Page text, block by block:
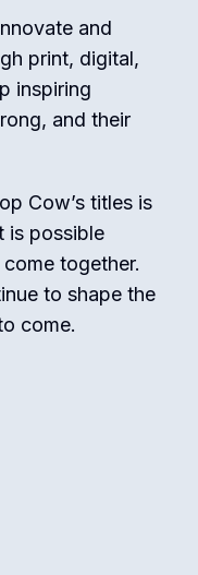
and
print, digital,
inspiring
and their
Cow’s titles is
is possible
together.
to shape the
come.